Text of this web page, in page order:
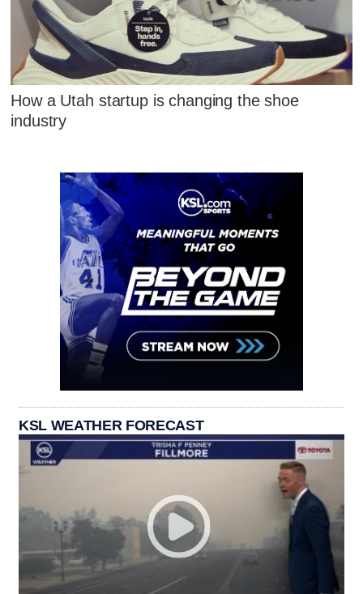
How a Utah startup is changing the shoe
industry
KSL WEATHER FORECAST